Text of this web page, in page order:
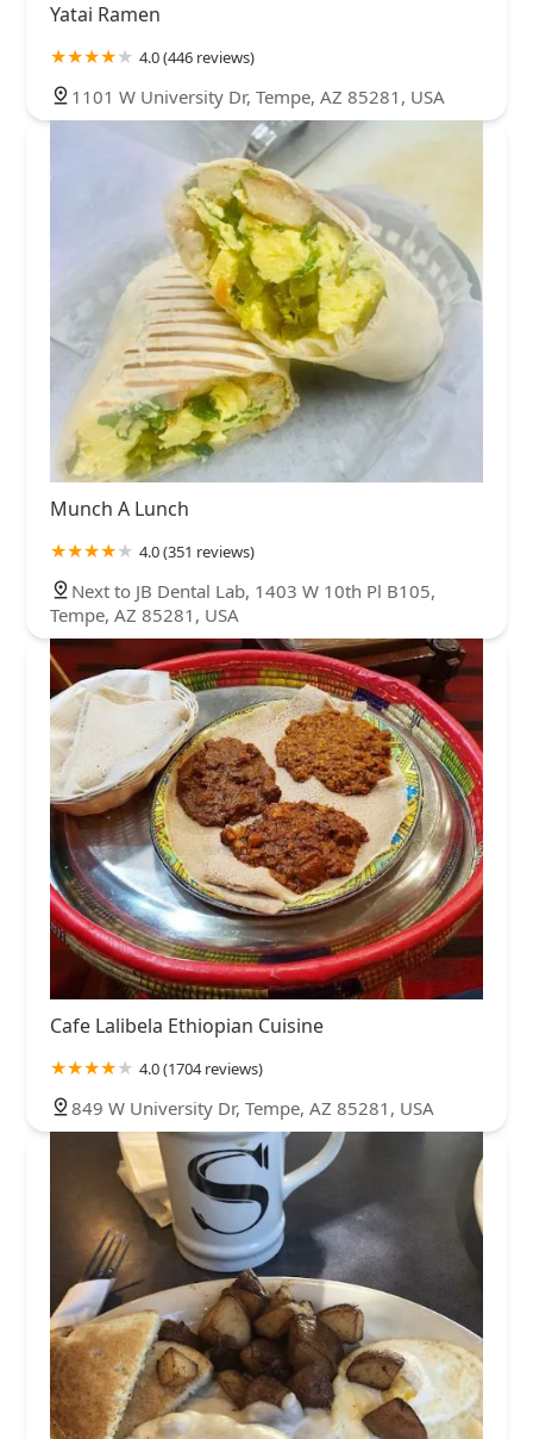
Yatai Ramen
4.0 (446 reviews)
1101 W University Dr, Tempe, AZ 85281, USA
Munch A Lunch
4.0 (351 reviews)
Next to JB Dental Lab, 1403 W 10th Pl B105,
Tempe, AZ 85281, USA
Cafe Lalibela Ethiopian Cuisine
4.0 (1704 reviews)
849 W University Dr, Tempe, AZ 85281, USA